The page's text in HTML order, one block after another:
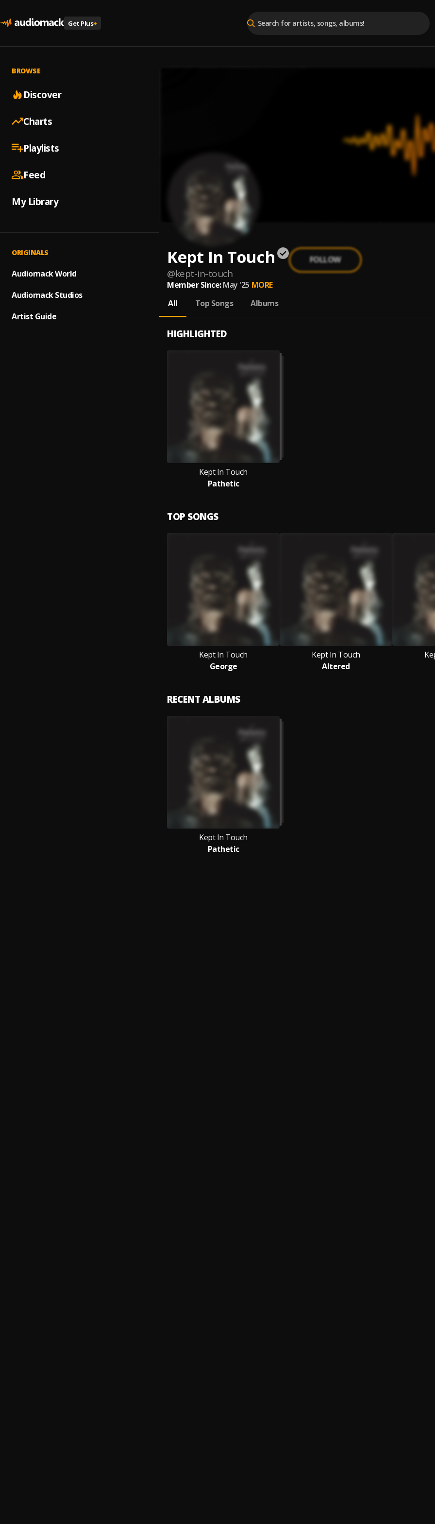
Get Plus+
BROWSE
Discover
Charts
Playlists
Feed
My Library
ORIGINALS
Audiomack World
Audiomack Studios
Artist Guide
Kept In Touch
@kept-in-touch
FOLLOW
Member Since: May '25 MORE
All
Top Songs Albums
HIGHLIGHTED
Kept In Touch
Pathetic
TOP SONGS
Kept In Touch
George
Kept In Touch
Altered
RECENT ALBUMS
Kept In Touch
Pathetic